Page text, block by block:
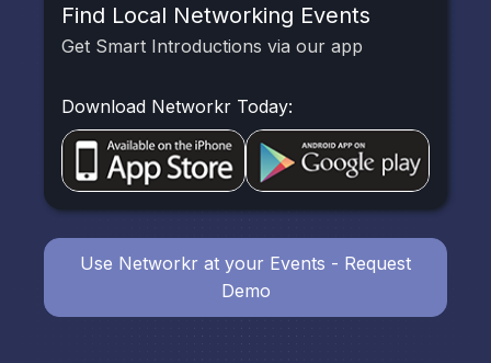
Find Local Networking Events
Get Smart Introductions via our app
Download Networkr Today:
Use Networkr at your Events - Request
Demo